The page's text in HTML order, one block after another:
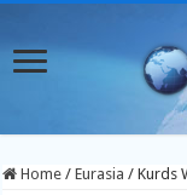
Home / Eurasia / Kurds